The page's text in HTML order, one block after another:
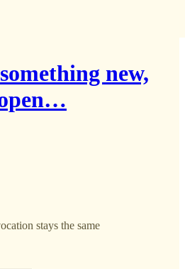
new,
stays the same